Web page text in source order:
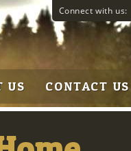
Connect with us:
US CONTACT US